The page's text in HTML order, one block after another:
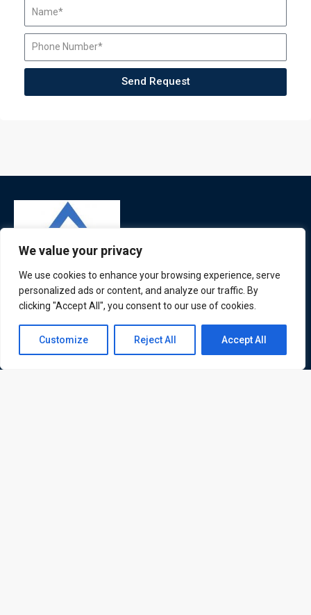
We value your privacy
We use cookies to enhance your browsing experience, serve
personalized ads or content, and analyze our traffic. By
clicking "Accept All", you consent to our use of cookies.
Customize Reject All Accept All
Send Request
ATL is a London based training organisation who provide
corporate and professional trainings for local and
Contact us